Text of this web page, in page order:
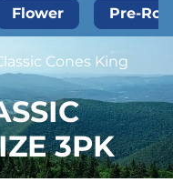
Flower Pre-
Cones King
3PK